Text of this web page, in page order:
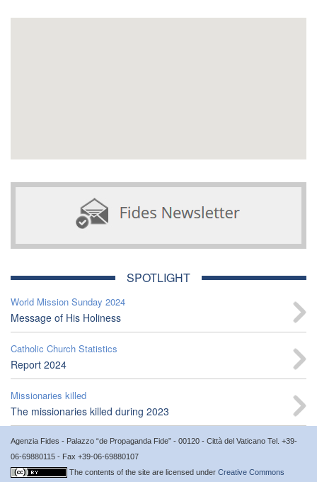
SPOTLIGHT
World Mission Sunday 2024
Message of His Holiness
Catholic Church Statistics
Report 2024
Missionaries killed
The missionaries killed during 2023
Agenzia Fides - Palazzo “de Propaganda Fide” - 00120 - Città del Vaticano Tel. +39-
06-69880115 - Fax +39-06-69880107
The contents of the site are licensed under Creative Commons